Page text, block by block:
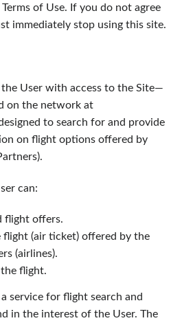
of Use. If you do not agree
immediately stop using this site.
User with access to the Site—
on the network at
to search for and provide
on flight options offered by
can:
flight offers.
flight (air ticket) offered by the
(airlines).
flight.
service for flight search and
in the interest of the User. The